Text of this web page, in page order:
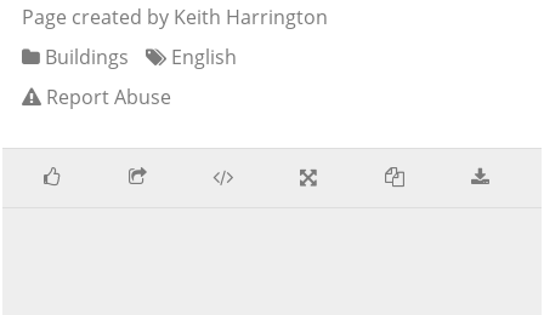
Page created by Keith Harrington
Buildings
English
Report Abuse